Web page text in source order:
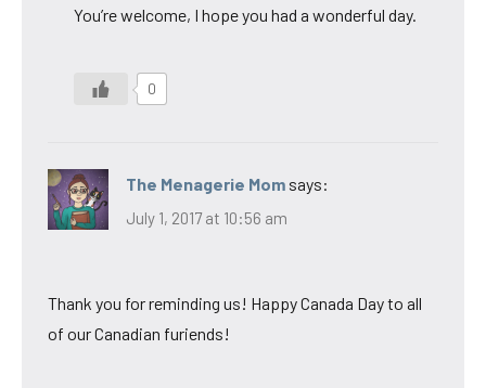
You’re welcome, I hope you had a wonderful day.
0
The Menagerie Mom says:
July 1, 2017 at 10:56 am
Thank you for reminding us! Happy Canada Day to all
of our Canadian furiends!